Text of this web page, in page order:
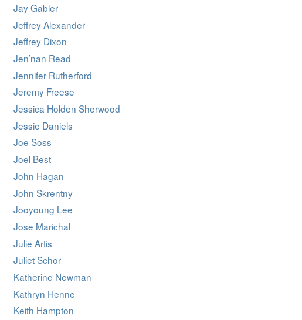
Jay Gabler
Jeffrey Alexander
Jeffrey Dixon
Jen’nan Read
Jennifer Rutherford
Jeremy Freese
Jessica Holden Sherwood
Jessie Daniels
Joe Soss
Joel Best
John Hagan
John Skrentny
Jooyoung Lee
Jose Marichal
Julie Artis
Juliet Schor
Katherine Newman
Kathryn Henne
Keith Hampton